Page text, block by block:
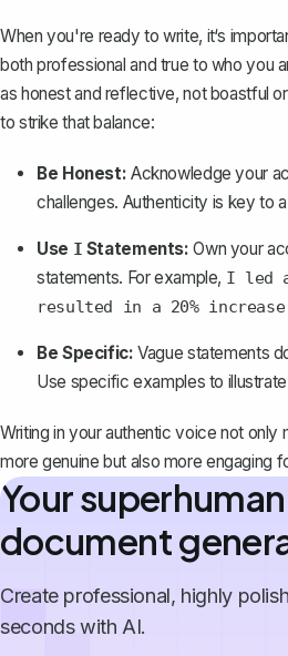
When you're ready to write, it‘s
both professional and true to who you
as honest and reflective, not boastful
to strike that balance:
Be Honest: Acknowledge your
challenges. Authenticity is key to
Use I Statements: Own your
statements. For example, I led
resulted in a 20%
Be Specific: Vague statements
Use specific examples to
Writing in your authentic voice not only
more genuine but also more engaging
Your superhuman
document
Create professional, highly
seconds with AI.